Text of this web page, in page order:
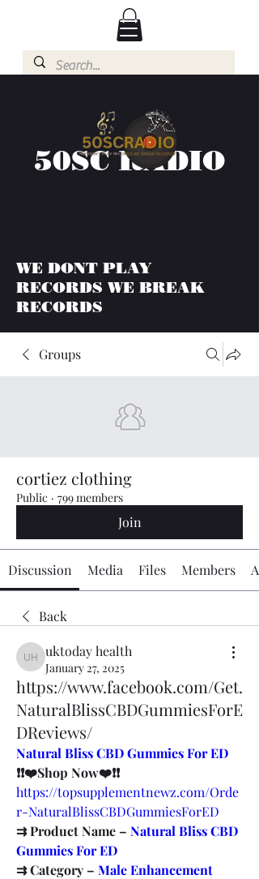
50SC RADIO
WE DONT PLAY
RECORDS WE BREAK
RECORDS
Groups
cortiez clothing
Public · 799 members
Join
Discussion Media Files Members
Back
uktoday health
uktoday health
January 27, 2025
https://www.facebook.com/Get.
NaturalBlissCBDGummiesForE
DReviews/
Natural Bliss CBD Gummies For ED
❗❗❤️Shop Now❤️❗❗
https://topsupplementnewz.com/Orde
r-NaturalBlissCBDGummiesForED
⇉ Product Name – ​ Natural Bliss CBD
Gummies For ED
⇉ Category – ​ Male Enhancement